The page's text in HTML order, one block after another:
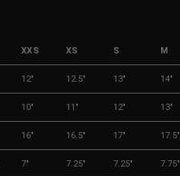
XXS XS S M
12" 12.5" 13" 14"
10" 11" 12" 13"
16" 16.5" 17" 17.5"
7" 7.25" 7.25" 7.75"